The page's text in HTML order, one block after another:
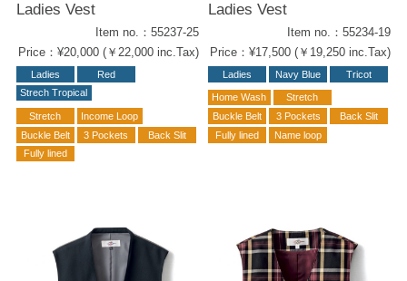
Ladies Vest
Item no.：55237-25
Price：¥20,000 (￥22,000 inc.Tax)
Ladies
Red
Strech Tropical
Stretch
Income Loop
Buckle Belt
3 Pockets
Back Slit
Fully lined
Ladies Vest
Item no.：55234-19
Price：¥17,500 (￥19,250 inc.Tax)
Ladies Navy Blue Tricot
Home Wash
Stretch
Buckle Belt
3 Pockets
Back Slit
Fully lined
Name loop